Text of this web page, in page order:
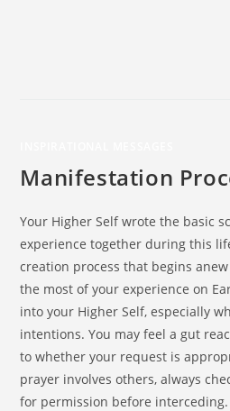
Manifestation
Your Higher Self wrote the basic
experience together during this
creation process that begins
the most of your experience on
into your Higher Self, especially
intentions. You may feel a gut
to whether your request is
prayer involves others, always
for permission before interceding.